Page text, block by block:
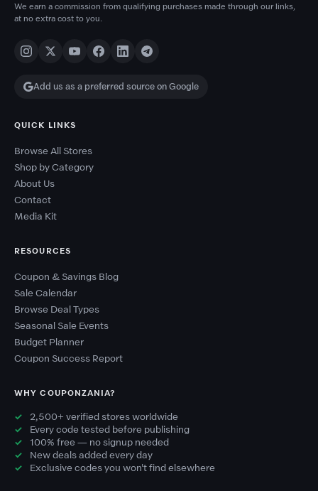
We earn a commission from qualifying purchases made through our links,
at no extra cost to you.
Add us as a preferred source on Google
QUICK LINKS
Browse All Stores
Shop by Category
About Us
Contact
Media Kit
RESOURCES
Coupon & Savings Blog
Sale Calendar
Browse Deal Types
Seasonal Sale Events
Budget Planner
Coupon Success Report
WHY COUPONZANIA?
2,500+ verified stores worldwide
Every code tested before publishing
100% free — no signup needed
New deals added every day
Exclusive codes you won't find elsewhere